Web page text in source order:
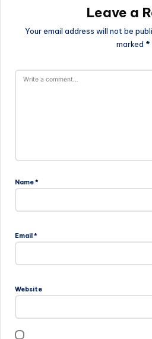
Leave a
Your email address will not be
marked *
Name*
Email *
Website